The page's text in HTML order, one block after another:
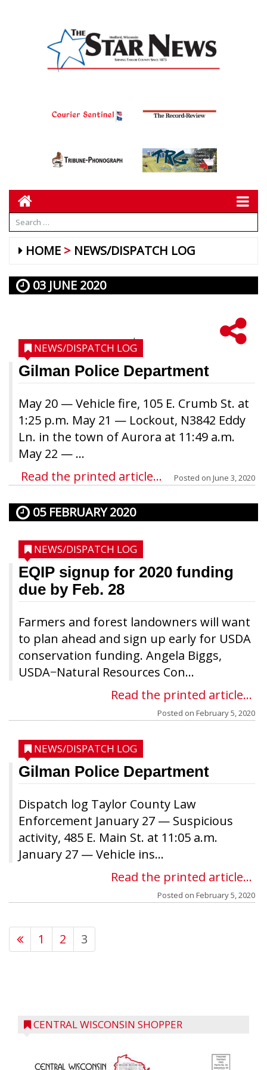
HOME NEWS/DISPATCH LOG
03 JUNE 2020
Gilman Police Department
May 20 — Vehicle fire, 105 E. Crumb St. at
1:25 p.m. May 21 — Lockout, N3842 Eddy
Ln. in the town of Aurora at 11:49 a.m.
May 22 — ...
NEWS/DISPATCH LOG
Read the printed article... Posted on June 3, 2020
05 FEBRUARY 2020
EQIP signup for 2020 funding
due by Feb. 28
Farmers and forest landowners will want
to plan ahead and sign up early for USDA
conservation funding. Angela Biggs,
USDA−Natural Resources Con...
NEWS/DISPATCH LOG
Read the printed article...
Posted on February 5, 2020
Gilman Police Department
Dispatch log Taylor County Law
Enforcement January 27 — Suspicious
activity, 485 E. Main St. at 11:05 a.m.
January 27 — Vehicle ins...
NEWS/DISPATCH LOG
Read the printed article...
Posted on February 5, 2020
1 2 3
CENTRAL WISCONSIN SHOPPER